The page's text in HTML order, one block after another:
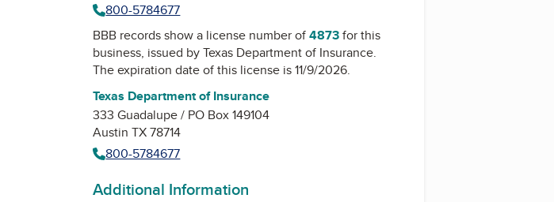
800-5784677
BBB records show a license number of4873for this
business, issued byTexas Department of Insurance.
The expiration date of this license is 11/9/2026.
Texas Department of Insurance
333 Guadalupe / PO Box 149104
Austin TX 78714
800-5784677
Additional Information